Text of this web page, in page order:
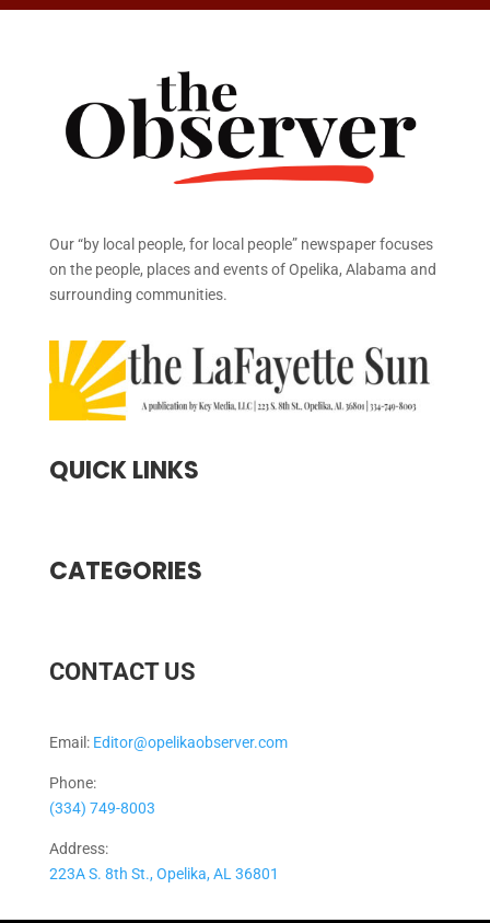
Our “by local people, for local people” newspaper focuses
on the people, places and events of Opelika, Alabama and
surrounding communities.
QUICK LINKS
CATEGORIES
CONTACT US
Email: Editor@opelikaobserver.com
Phone:
(334) 749-8003
Address:
223A S. 8th St., Opelika, AL 36801